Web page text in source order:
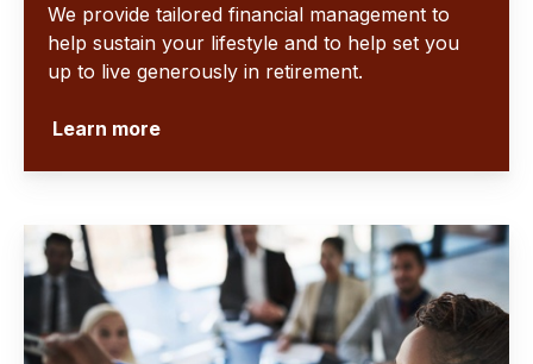
We provide tailored financial management to
help sustain your lifestyle and to help set you
up to live generously in retirement.
Learn more